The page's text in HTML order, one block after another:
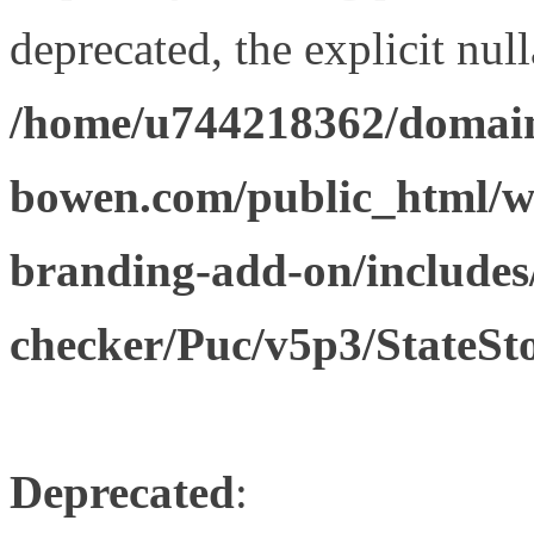
deprecated, the explicit
/home/u744218362/
bowen.com/public_html/
branding-add-on/
checker/Puc/v5p3/
Deprecated: